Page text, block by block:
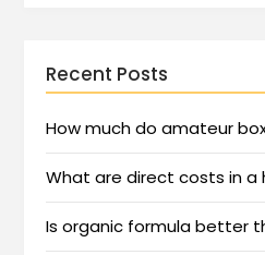
Recent Posts
How much do amateur
What are direct costs in a
Is organic formula better